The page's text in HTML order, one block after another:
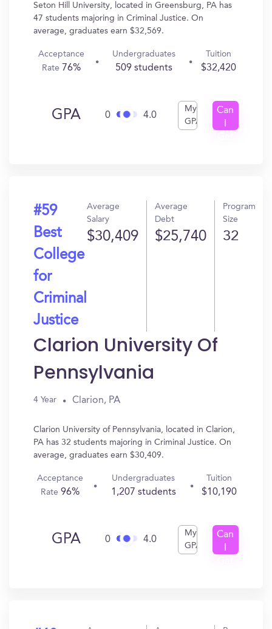
Seton Hill University, located in Greensburg, PA has
47 students majoring in Criminal Justice. On
average, graduates earn $32,569.
Acceptance
Rate 76%
Undergraduates
509 students
Tuition
$32,420
GPA 0 4.0
My
GPA
Can
#59
Best
College
for
Criminal
Justice
Average
Salary
$30,409
Average
Debt
$25,740
Program
Size
32
Clarion University Of
Pennsylvania
4 Year Clarion, PA
Clarion University of Pennsylvania, located in Clarion,
PA has 32 students majoring in Criminal Justice. On
average, graduates earn $30,409.
Acceptance
Rate96%
Undergraduates
1,207 students
Tuition
$10,190
GPA 0 4.0
My
GPA
Can